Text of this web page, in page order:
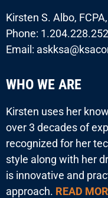
Kirsten S. Albo,
Phone:
Email:
WHO WE ARE
Kirsten uses her
over 3 decades of
recognized for her
style along with her
is innovative and
approach. READ